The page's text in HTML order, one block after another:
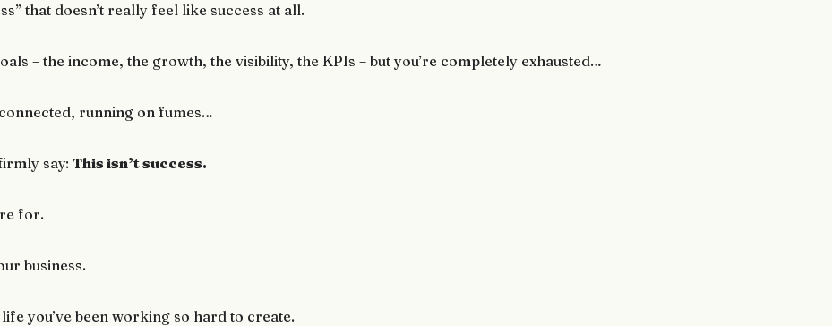
that doesn’t really feel like success at all.
– the income, the growth, the visibility, the KPIs – but you’re completely exhausted…
running on fumes…
say:This isn’t success.
for.
business.
you’ve been working so hard to create.